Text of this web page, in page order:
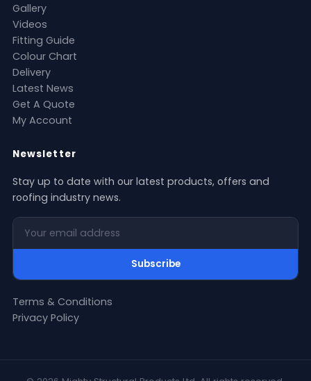
Gallery
Videos
Fitting Guide
Colour Chart
Delivery
Latest News
Get A Quote
My Account
Newsletter
Stay up to date with our latest products, offers and
roofing industry news.
Your email address
Subscribe
Terms & Conditions
Privacy Policy